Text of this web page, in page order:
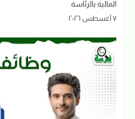
المالية بالرئاسة
٧ أغسطس ٢٠٢٦